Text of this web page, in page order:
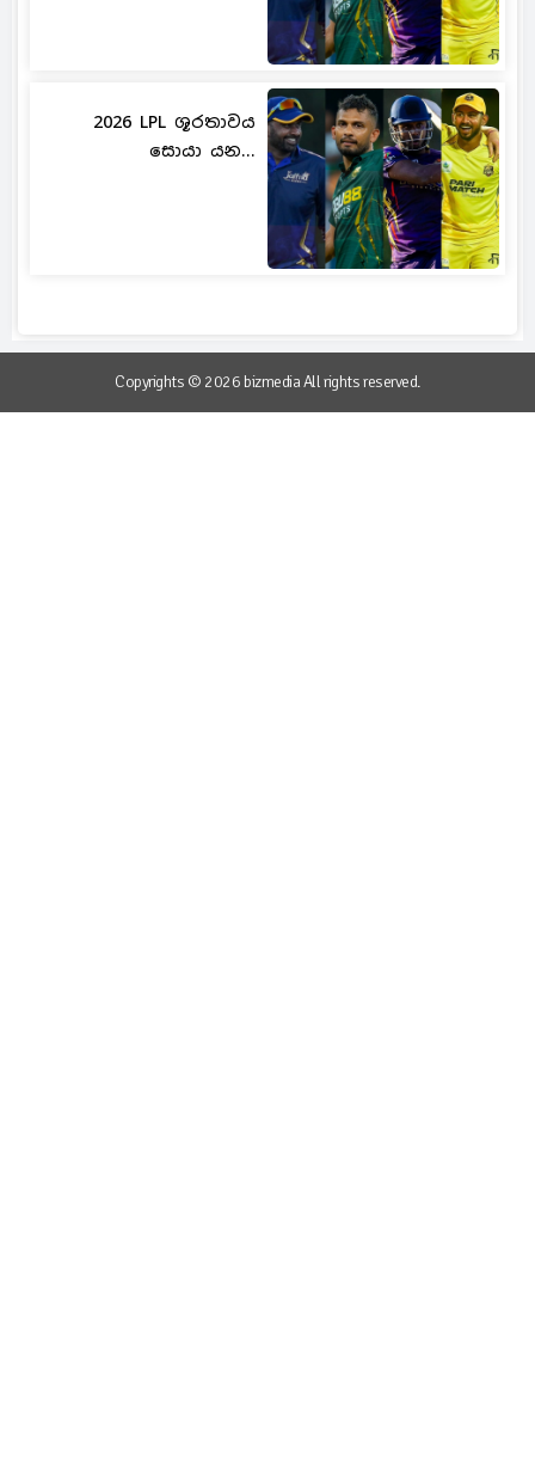
2026 LPL ශූරතාවය
සොයා යන...
Copyrights © 2026 bizmedia All rights reserved.